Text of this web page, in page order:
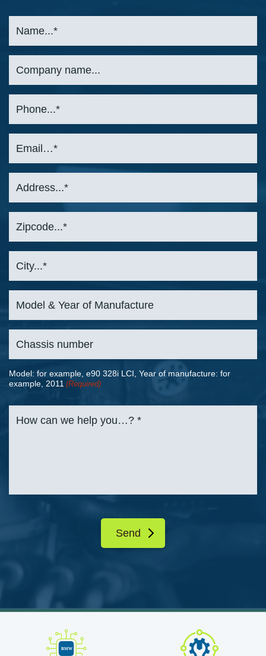
Model: for example, e90 328i LCI, Year of manufacture: for
example, 2011 (Required)